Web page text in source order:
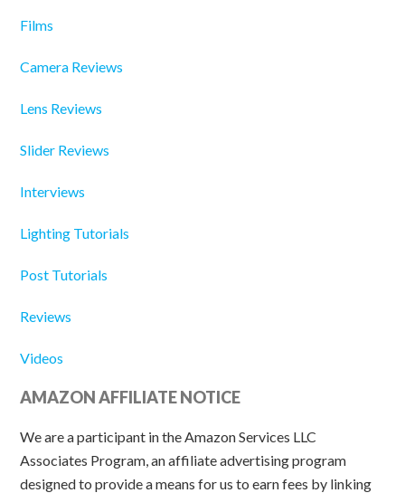
Films
Camera Reviews
Lens Reviews
Slider Reviews
Interviews
Lighting Tutorials
Post Tutorials
Reviews
Videos
AMAZON AFFILIATE NOTICE
We are a participant in the Amazon Services LLC
Associates Program, an affiliate advertising program
designed to provide a means for us to earn fees by linking